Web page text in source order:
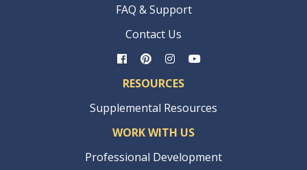
FAQ & Support
Contact Us
RESOURCES
Supplemental Resources
WORK WITH US
Professional Development